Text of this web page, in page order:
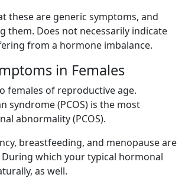
these are generic symptoms, and
them. Does not necessarily indicate
from a hormone imbalance.
in Females
females of reproductive age.
syndrome (PCOS) is the most
abnormality (PCOS).
breastfeeding, and menopause are
which your typical hormonal
as well.